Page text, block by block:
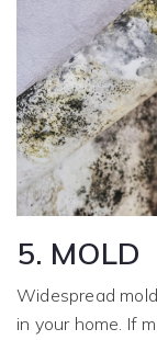
5. MOLD
Widespread
in your home. If